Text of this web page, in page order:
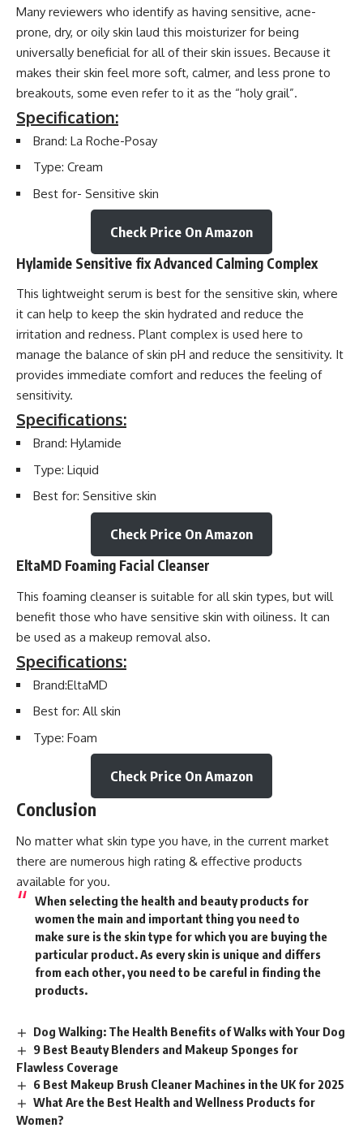
Many reviewers who identify as having sensitive, acne-
prone, dry, or oily skin laud this moisturizer for being
universally beneficial for all of their skin issues. Because it
makes their skin feel more soft, calmer, and less prone to
breakouts, some even refer to it as the “holy grail”.
Specification:
Brand: La Roche-Posay
Type: Cream
Best for- Sensitive skin
Check Price On Amazon
Hylamide Sensitive fix Advanced Calming Complex
This lightweight serum is best for the sensitive skin, where
it can help to keep the skin hydrated and reduce the
irritation and redness. Plant complex is used here to
manage the balance of skin pH and reduce the sensitivity. It
provides immediate comfort and reduces the feeling of
sensitivity.
Specifications:
Brand: Hylamide
Type: Liquid
Best for: Sensitive skin
Check Price On Amazon
EltaMD Foaming Facial Cleanser
This foaming cleanser is suitable for all skin types, but will
benefit those who have sensitive skin with oiliness. It can
be used as a makeup removal also.
Specifications:
Brand:EltaMD
Best for: All skin
Type: Foam
Check Price On Amazon
Conclusion
No matter what skin type you have, in the current market
there are numerous high rating & effective products
available for you.
When selecting the health and beautyproducts for
women the main and important thing you need to
make sure is the skin type for which you are buying the
particular product. As every skin is unique and differs
from each other, you need to be careful in finding the
products.
Dog Walking: The Health Benefits of Walks with Your Dog
9 Best Beauty Blenders and Makeup Sponges for
Flawless Coverage
6 Best Makeup Brush Cleaner Machines in the UK for 2025
What Are the Best Health and Wellness Products for
Women?